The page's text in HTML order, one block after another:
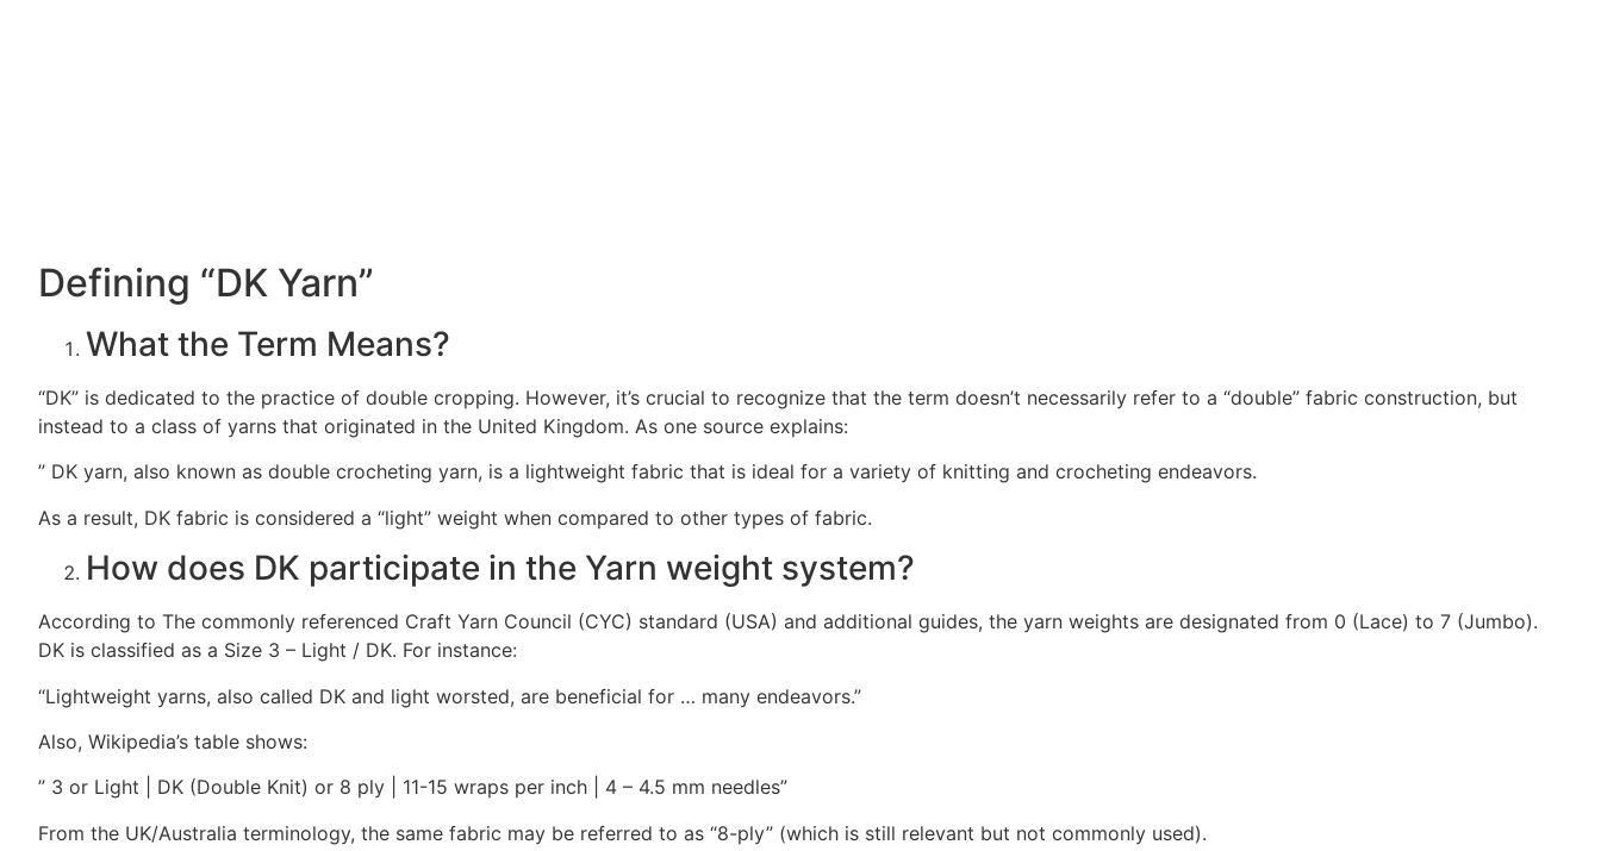
Defining “DK Yarn”
What the Term Means?
“DK” is dedicated to the practice of double cropping. However, it’s crucial to recognize that the term doesn’t necessarily refer to a “double” fabric construction, but
instead to a class of yarns that originated in the United Kingdom. As one source explains:
” DK yarn, also known as double crocheting yarn, is a lightweight fabric that is ideal for a variety of knitting and crocheting endeavors.
As a result, DK fabric is considered a “light” weight when compared to other types of fabric.
How does DK participate in the Yarn weight system?
According to The commonly referenced Craft Yarn Council (CYC) standard (USA) and additional guides, the yarn weights are designated from 0 (Lace) to 7 (Jumbo).
DK is classified as a Size 3 – Light / DK. For instance:
“Lightweight yarns, also called DK and light worsted, are beneficial for … many endeavors.”
Also, Wikipedia’s table shows:
” 3 or Light | DK (Double Knit) or 8 ply | 11-15 wraps per inch | 4 – 4.5 mm needles”
From the UK/Australia terminology, the same fabric may be referred to as “8-ply” (which is still relevant but not commonly used).